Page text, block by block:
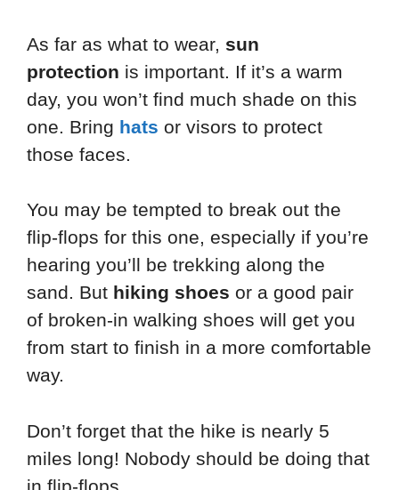
As far as what to wear, sun
protection is important. If it’s a warm
day, you won’t find much shade on this
one. Bring hats or visors to protect
those faces.
You may be tempted to break out the
flip-flops for this one, especially if you’re
hearing you’ll be trekking along the
sand. But hiking shoes or a good pair
of broken-in walking shoes will get you
from start to finish in a more comfortable
way.
Don’t forget that the hike is nearly 5
miles long! Nobody should be doing that
in flip-flops.